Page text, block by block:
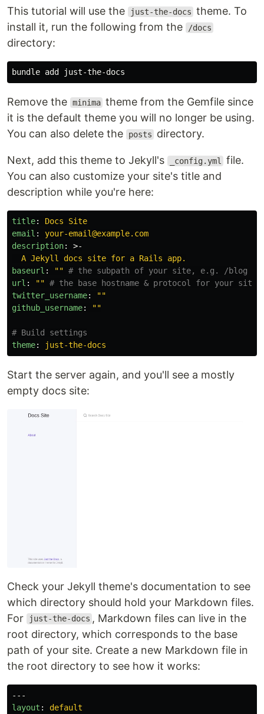
This tutorial will use the just-the-docs theme. To
install it, run the following from the
/docs
directory:
Remove the minima theme from the Gemfile since
it is the default theme you will no longer be using.
You can also delete the
posts directory.
Next, add this theme to Jekyll's _config.yml
file.
You can also customize your site's title and
description while you're here:
title:
Docs Site
email :
your-email@example.com
description:
>-
A Jekyll docs site for a Rails app.
baseurl : "" # the subpath of your site, e.g. /blog
url : "" # the base hostname & protocol for your
twitter_username: ""
github_username: ""
# Build settings
theme: just-the-docs
Start the server again, and you'll see a mostly
empty docs site:
Check your Jekyll theme's documentation to see
which directory should hold your Markdown files.
For
just-the-docs , Markdown files can live in the
root directory, which corresponds to the base
path of your site. Create a new Markdown file in
the root directory to see how it works:
---
layout : default